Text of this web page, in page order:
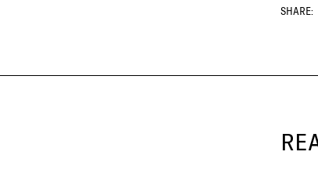
SHARE: